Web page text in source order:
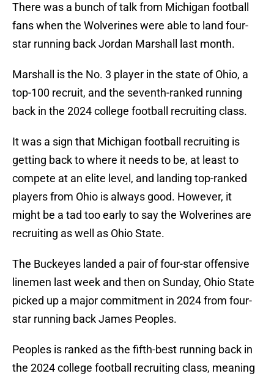
There was a bunch of talk from Michigan football
fans when the Wolverines were able to land four-
star running back Jordan Marshall last month.
Marshall is the No. 3 player in the state of Ohio, a
top-100 recruit, and the seventh-ranked running
back in the 2024 college football recruiting class.
It was a sign that Michigan football recruiting is
getting back to where it needs to be, at least to
compete at an elite level, and landing top-ranked
players from Ohio is always good. However, it
might be a tad too early to say the Wolverines are
recruiting as well as Ohio State.
The Buckeyes landed a pair of four-star offensive
linemen last week and then on Sunday, Ohio State
picked up a major commitment in 2024 from four-
star running back James Peoples.
Peoples is ranked as the fifth-best running back in
the 2024 college football recruiting class, meaning